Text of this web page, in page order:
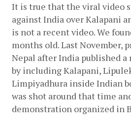
It is true that the viral video
against India over Kalapani
is not a recent video. We
months old. Last November,
Nepal after India published
by including Kalapani,
Limpiyadhura inside Indian
was shot around that time
demonstration organized in